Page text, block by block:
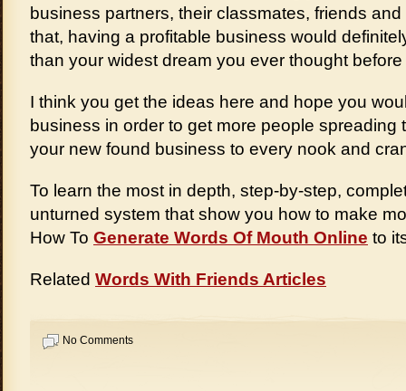
business partners, their classmates, friends
that, having a profitable business would
than your widest dream you ever thought before
I think you get the ideas here and hope you
business in order to get more people spreading
your new found business to every nook and
To learn the most in depth, step-by-step,
unturned system that show you how to make
How To Generate Words Of Mouth Online to
Related Words With Friends Articles
No Comments